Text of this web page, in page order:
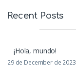
Recent Posts
¡Hola, mundo!
29 de December de 2023